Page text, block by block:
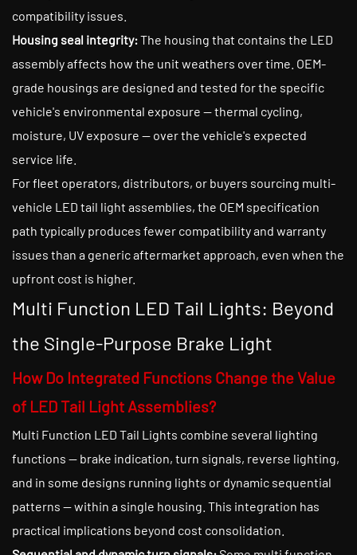
compatibility issues.
Housing seal integrity:The housing that contains the LED
assembly affects how the unit weathers over time. OEM-
grade housings are designed and tested for the specific
vehicle's environmental exposure — thermal cycling,
moisture, UV exposure — over the vehicle's expected
service life.
For fleet operators, distributors, or buyers sourcing multi-
vehicle LED tail light assemblies, the OEM specification
path typically produces fewer compatibility and warranty
issues than a generic aftermarket approach, even when the
upfront cost is higher.
Multi Function LED Tail Lights: Beyond
the Single-Purpose Brake Light
How Do Integrated Functions Change the Value
of LED Tail Light Assemblies?
Multi Function LED Tail Lights combine several lighting
functions — brake indication, turn signals, reverse lighting,
and in some designs running lights or dynamic sequential
patterns — within a single housing. This integration has
practical implications beyond cost consolidation.